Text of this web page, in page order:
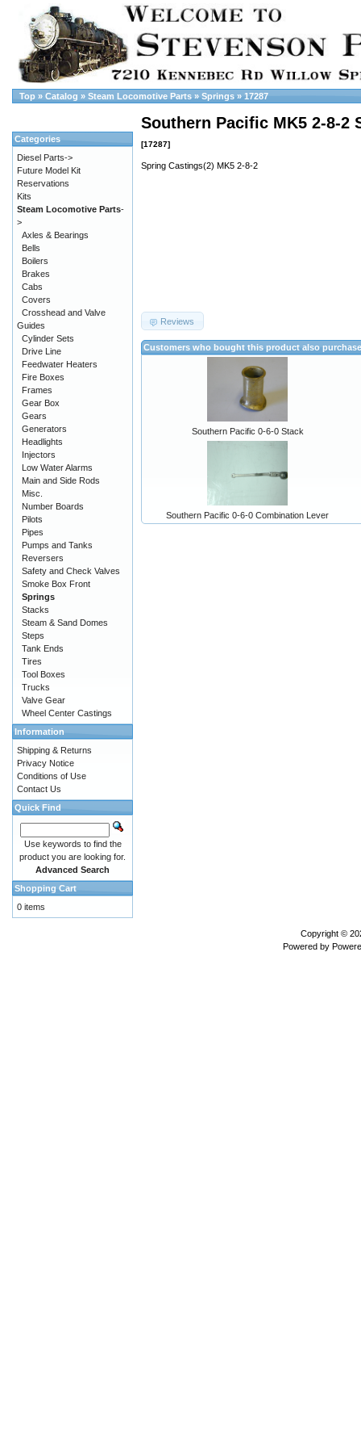
Top » Catalog » Steam Locomotive Parts » Springs » 17287
Southern Pacific MK5 2-8-2
[17287]
Spring Castings(2) MK5 2-8-2
Reviews
Customers who bought this product also
Southern Pacific 0-6-0 Stack
Southern Pacific 0-6-0 Combination Lever
Categories
Diesel Parts->
Future Model Kit
Reservations
Kits
Steam Locomotive Parts-
>
Axles & Bearings
Bells
Boilers
Brakes
Cabs
Covers
Crosshead and Valve
Guides
Cylinder Sets
Drive Line
Feedwater Heaters
Fire Boxes
Frames
Gear Box
Gears
Generators
Headlights
Injectors
Low Water Alarms
Main and Side Rods
Misc.
Number Boards
Pilots
Pipes
Pumps and Tanks
Reversers
Safety and Check Valves
Smoke Box Front
Springs
Stacks
Steam & Sand Domes
Steps
Tank Ends
Tires
Tool Boxes
Trucks
Valve Gear
Wheel Center Castings
Information
Shipping & Returns
Privacy Notice
Conditions of Use
Contact Us
Quick Find
Use keywords to find the
product you are looking for.
Advanced Search
Shopping Cart
0 items
Copyright ©
Powered by